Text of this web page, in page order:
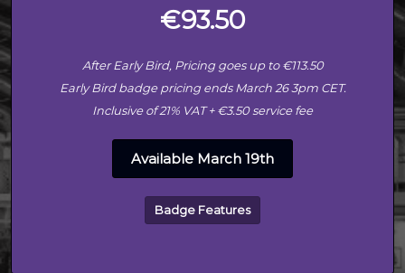
€93.50
After Early Bird, Pricing goes up to €113.50
Early Bird badge pricing ends March 26 3pm CET.
Inclusive of 21% VAT + €3.50 service fee
Available March 19th
Badge Features